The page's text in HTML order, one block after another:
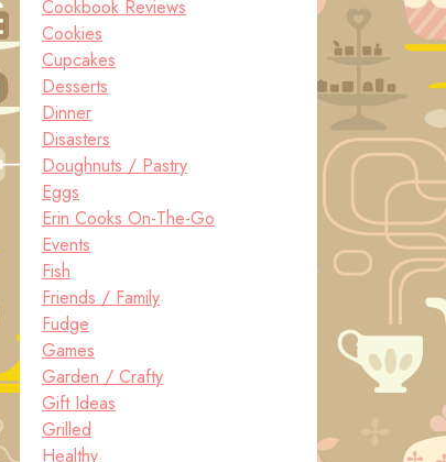
Cookbook Reviews
Cookies
Cupcakes
Desserts
Dinner
Disasters
Doughnuts / Pastry
Eggs
Erin Cooks On-The-Go
Events
Fish
Friends / Family
Fudge
Games
Garden / Crafty
Gift Ideas
Grilled
Healthy